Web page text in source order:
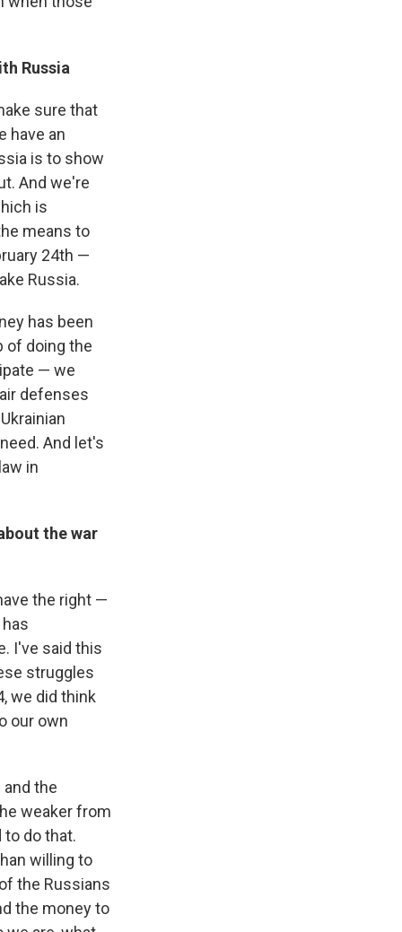
Russia
sure that
have an
is to show
And we're
is
means to
24th —
Russia.
has been
of doing the
— we
defenses
And let's
in
the war
the right —
I've said this
struggles
we did think
our own
the
weaker from
do that.
willing to
the Russians
the money to